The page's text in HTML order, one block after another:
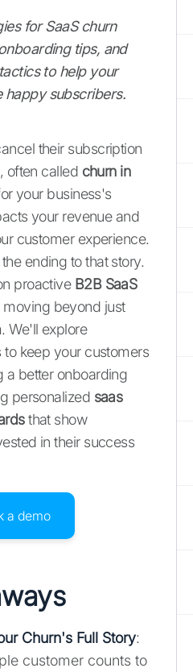
for SaaS churn
tips, and
to help your
happy subscribers.
their subscription
often called churn in
your business's
your revenue and
customer experience.
ending to that story.
proactive B2B SaaS
moving beyond just
We'll explore
keep your customers
a better onboarding
personalized saas
that show
in their success
a demo
Churn's Full Story:
customer counts to